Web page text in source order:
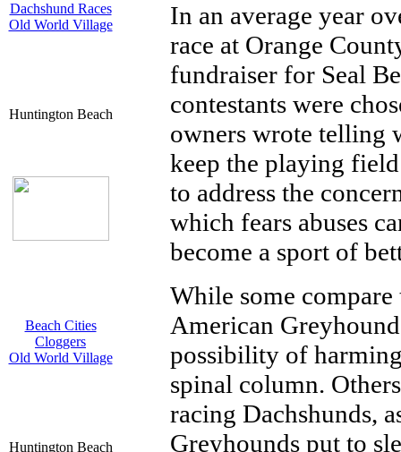
Dachshund Races
Old World Village
Huntington Beach
Beach Cities
Cloggers
Old World Village
Huntington Beach
In an average year
race at Orange
fundraiser for Seal
contestants were
owners wrote telling
keep the playing field
to address the
which fears abuses
become a sport of
While some
American
possibility of
spinal column.
racing Dachshunds,
Greyhounds put to